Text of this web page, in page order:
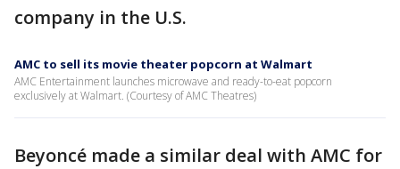
company in the U.S.
AMC to sell its movie theater popcorn at Walmart
AMC Entertainment launches microwave and ready-to-eat popcorn
exclusively at Walmart. (Courtesy of AMC Theatres)
Beyoncé made a similar deal with AMC for